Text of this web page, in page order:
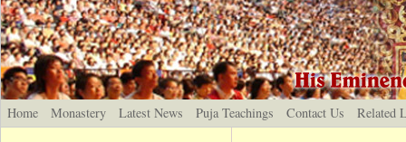
Home Monastery Latest News Puja Teachings Contact Us Related